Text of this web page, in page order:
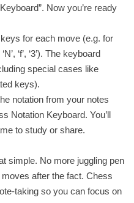
Now you’re ready
for each move (e.g. for
‘f’, ‘3’). The keyboard
special cases like
keys).
notation from your notes
Notation Keyboard. You’ll
to study or share.
simple. No more juggling pen
after the fact. Chess
taking so you can focus on